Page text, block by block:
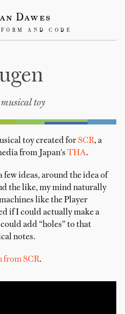
Dawes
AND CODE
toy
toy created forSCR, a
from Japan's THA.
few ideas, around the idea of
the like, my mind naturally
like the Player
if I could actually make a
add “holes” to that
notes.
from SCR.